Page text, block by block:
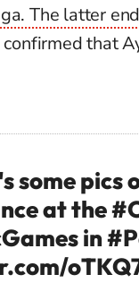
The latter
that
some pics
at the
in